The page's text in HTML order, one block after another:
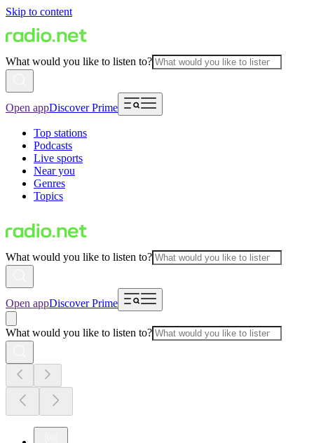
Skip to content
What would you like to listen to?
Open appDiscover Prime
Top stations
Podcasts
Live sports
Near you
Genres
Topics
What would you like to listen to?
Open appDiscover Prime
What would you like to listen to?